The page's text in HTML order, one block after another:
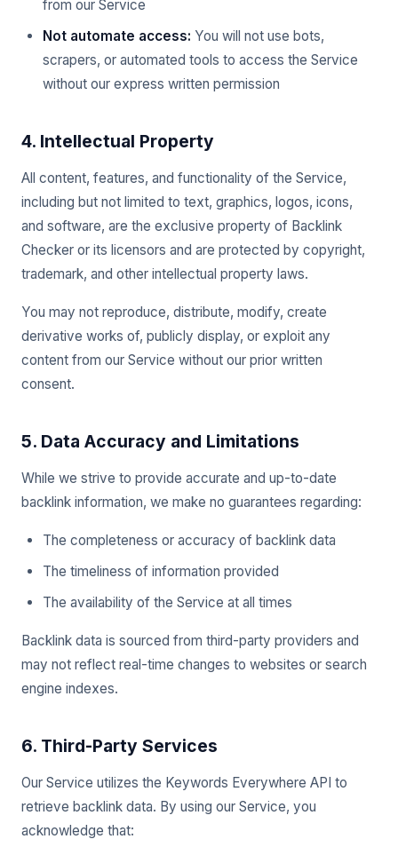
from our Service
Not automate access: You will not use bots,
scrapers, or automated tools to access the Service
without our express written permission
4. Intellectual Property
All content, features, and functionality of the Service,
including but not limited to text, graphics, logos, icons,
and software, are the exclusive property of Backlink
Checker or its licensors and are protected by copyright,
trademark, and other intellectual property laws.
You may not reproduce, distribute, modify, create
derivative works of, publicly display, or exploit any
content from our Service without our prior written
consent.
5. Data Accuracy and Limitations
While we strive to provide accurate and up-to-date
backlink information, we make no guarantees regarding:
The completeness or accuracy of backlink data
The timeliness of information provided
The availability of the Service at all times
Backlink data is sourced from third-party providers and
may not reflect real-time changes to websites or search
engine indexes.
6. Third-Party Services
Our Service utilizes the Keywords Everywhere API to
retrieve backlink data. By using our Service, you
acknowledge that: